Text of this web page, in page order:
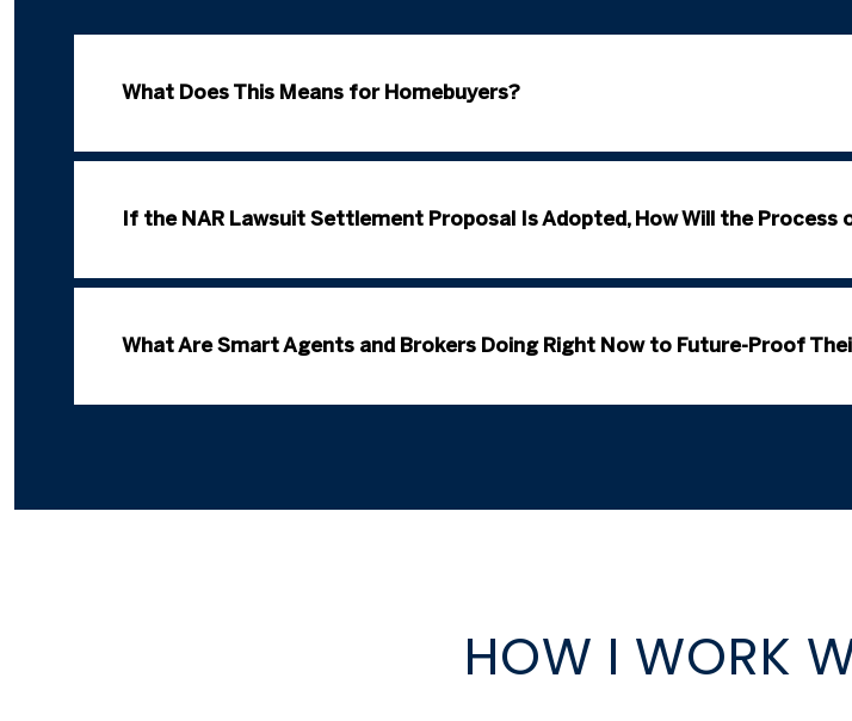
What Does This Means for Homebuyers?
If the NAR Lawsuit Settlement Proposal Is Adopted, How Will the Process
What Are Smart Agents and Brokers Doing Right Now to Future-Proof
HOW I WORK